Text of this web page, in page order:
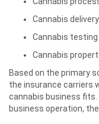
Cannabis
Cannabis testing
Cannabis
Based on the primary
the insurance carriers
cannabis business fits.
business operation,